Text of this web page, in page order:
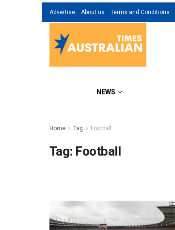
Advertise About us Terms and Conditions
NEWS
Home Tag Football
Tag: Football